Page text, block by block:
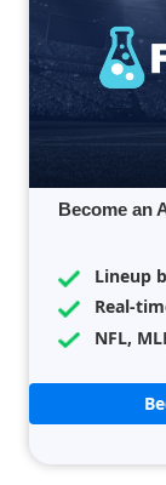
Become an
Lineup
Real-
NFL,